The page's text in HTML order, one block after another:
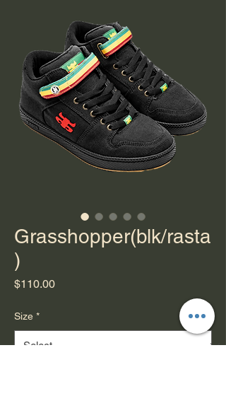
Grasshopper(blk/rasta
)
$110.00Price
Size *